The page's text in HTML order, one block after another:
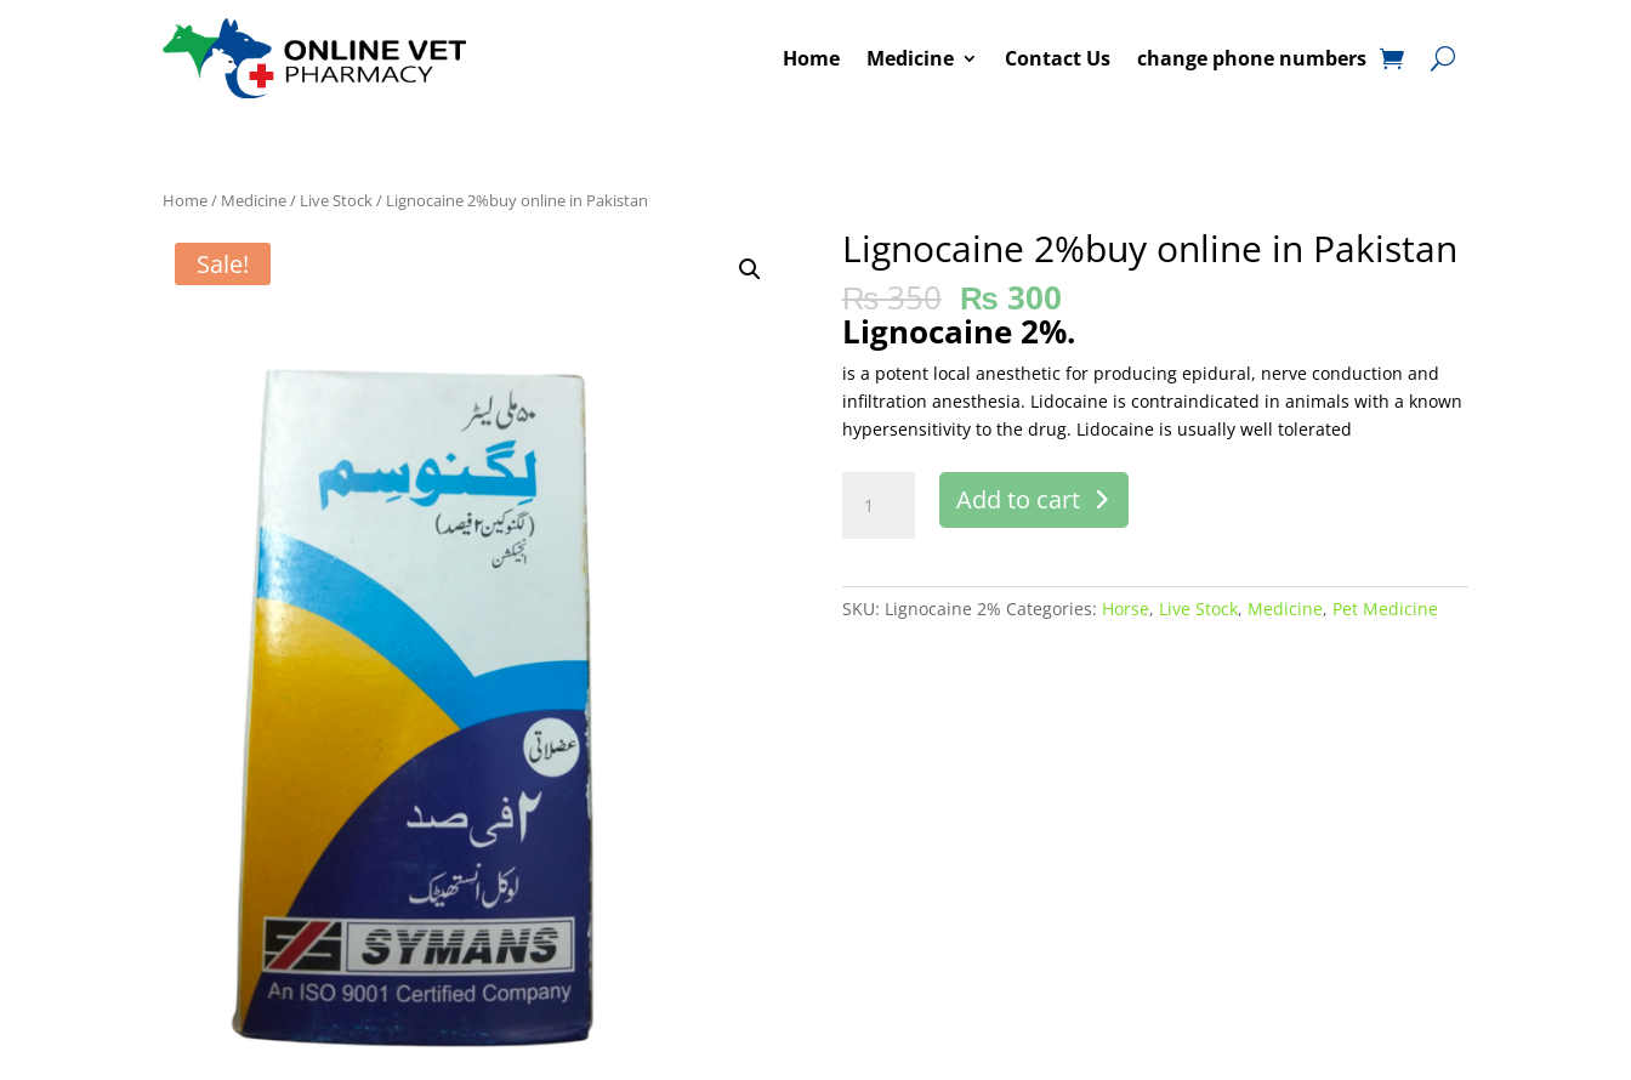
Home Medicine Contact Us change phone numbers
Home/ Medicine/ Live Stock/ Lignocaine 2%buy online in Pakistan
Sale! Lignocaine 2%buy online in Pakistan
₨350 ₨ 300
Lignocaine 2%.
is a potent local anesthetic for producing epidural, nerve conduction and
infiltration anesthesia. Lidocaine is contraindicated in animals with a known
hypersensitivity to the drug. Lidocaine is usually well tolerated
2%buy
Pakistan
quantity
Add to cart
SKU: Lignocaine 2% Categories: Horse, Live Stock, Medicine, Pet Medicine